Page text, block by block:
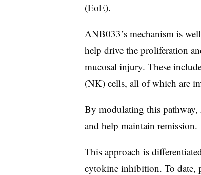
(EoE).
ANB033’s mechanism is
help drive the proliferation
mucosal injury. These
(NK) cells, all of which are
By modulating this
and help maintain remission.
This approach is
cytokine inhibition. To date,